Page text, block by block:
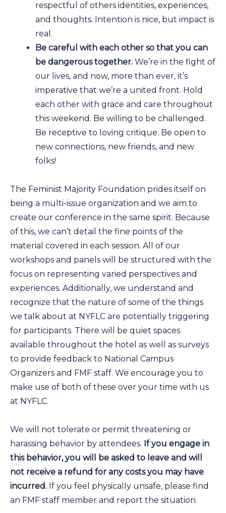
respectful of others identities, experiences,
and thoughts. Intention is nice, but impact is
real.
Be careful with each other so that you can
be dangerous together. We’re in the fight of
our lives, and now, more than ever, it’s
imperative that we’re a united front. Hold
each other with grace and care throughout
this weekend. Be willing to be challenged.
Be receptive to loving critique. Be open to
new connections, new friends, and new
folks!
The Feminist Majority Foundation prides itself on
being a multi-issue organization and we aim to
create our conference in the same spirit. Because
of this, we can’t detail the fine points of the
material covered in each session. All of our
workshops and panels will be structured with the
focus on representing varied perspectives and
experiences. Additionally, we understand and
recognize that the nature of some of the things
we talk about at NYFLC are potentially triggering
for participants. There will be quiet spaces
available throughout the hotel as well as surveys
to provide feedback to National Campus
Organizers and FMF staff. We encourage you to
make use of both of these over your time with us
at NYFLC.
We will not tolerate or permit threatening or
harassing behavior by attendees. If you engage in
this behavior, you will be asked to leave and will
not receive a refund for any costs you may have
incurred. If you feel physically unsafe, please find
an FMF staff member and report the situation.